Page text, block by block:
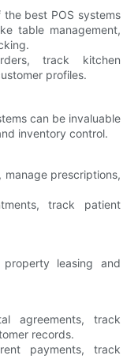
the best POS systems
table management,
track kitchen
profiles.
can be invaluable
inventory control.
manage prescriptions,
track patient
leasing and
agreements, track
records.
payments, track